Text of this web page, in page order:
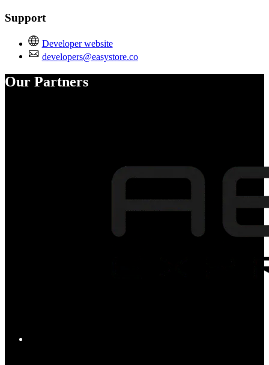
Support
Developer website
developers@easystore.co
Our Partners